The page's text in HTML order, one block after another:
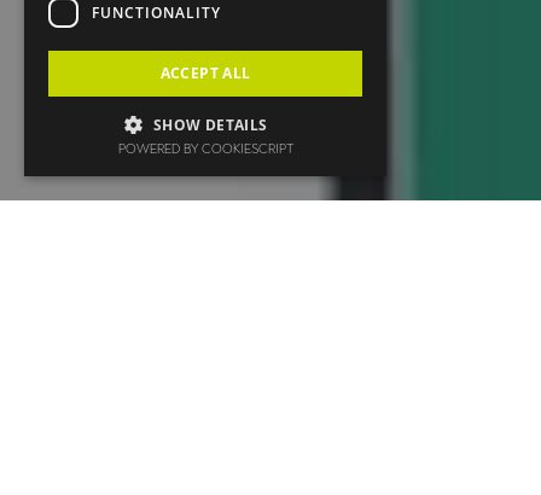
FUNCTIONALITY
ACCEPT ALL
SHOW DETAILS
POWERED BY COOKIESCRIPT